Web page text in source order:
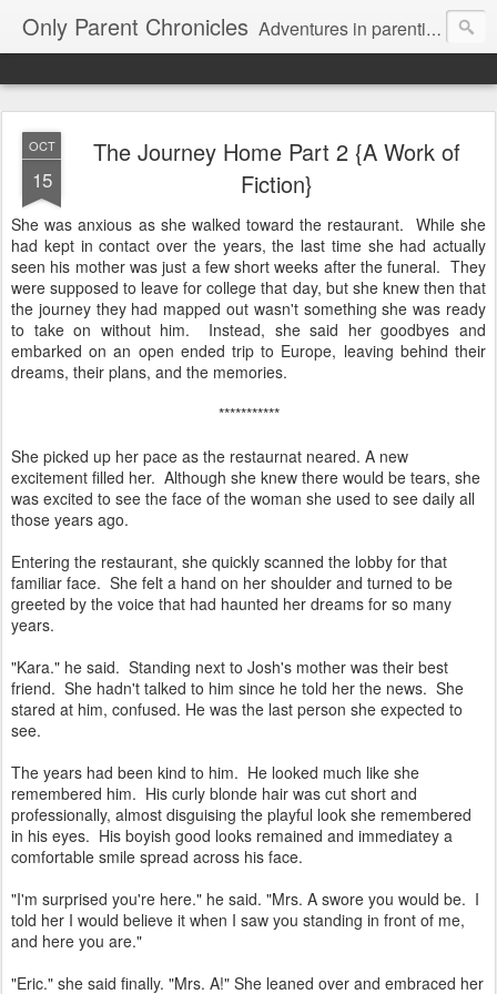
Only Parent Chronicles Adventures in parenting alone, working, dating, and trying to manage mom life and single woman life. Exhausting!
OCT
15
The Journey Home Part 2 {A Work of
Fiction}
She was anxious as she walked toward the restaurant. While she
had kept in contact over the years, the last time she had actually
seen his mother was just a few short weeks after the funeral. They
were supposed to leave for college that day, but she knew then that
the journey they had mapped out wasn't something she was ready
to take on without him. Instead, she said her goodbyes and
embarked on an open ended trip to Europe, leaving behind their
dreams, their plans, and the memories.
***********
She picked up her pace as the restaurnat neared. A new
excitement filled her. Although she knew there would be tears, she
was excited to see the face of the woman she used to see daily all
those years ago.
Entering the restaurant, she quickly scanned the lobby for that
familiar face. She felt a hand on her shoulder and turned to be
greeted by the voice that had haunted her dreams for so many
years.
"Kara." he said. Standing next to Josh's mother was their best
friend. She hadn't talked to him since he told her the news. She
stared at him, confused. He was the last person she expected to
see.
The years had been kind to him. He looked much like she
remembered him. His curly blonde hair was cut short and
professionally, almost disguising the playful look she remembered
in his eyes. His boyish good looks remained and immediatey a
comfortable smile spread across his face.
"I'm surprised you're here." he said. "Mrs. A swore you would be. I
told her I would believe it when I saw you standing in front of me,
and here you are."
"Eric." she said finally. "Mrs. A!" She leaned over and embraced her